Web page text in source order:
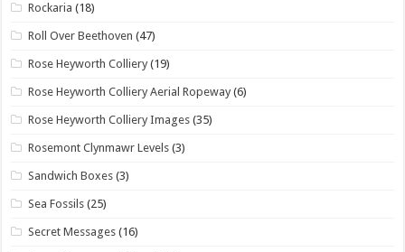
Rockaria (18)
Roll Over Beethoven (47)
Rose Heyworth Colliery (19)
Rose Heyworth Colliery Aerial Ropeway (6)
Rose Heyworth Colliery Images (35)
Rosemont Clynmawr Levels (3)
Sandwich Boxes (3)
Sea Fossils (25)
Secret Messages (16)